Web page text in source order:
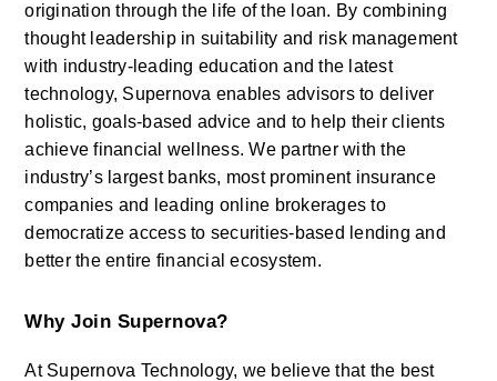
origination through the life of the loan. By combining
thought leadership in suitability and risk management
with industry-leading education and the latest
technology, Supernova enables advisors to deliver
holistic, goals-based advice and to help their clients
achieve financial wellness. We partner with the
industry’s largest banks, most prominent insurance
companies and leading online brokerages to
democratize access to securities-based lending and
better the entire financial ecosystem.
Why Join Supernova?
At Supernova Technology, we believe that the best